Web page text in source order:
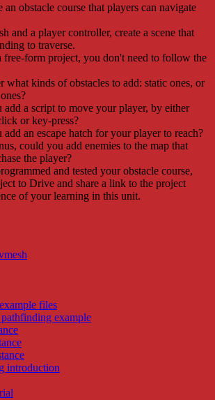
an obstacle course that players can navigate
and a player controller, create a scene that
to traverse.
free-form project, you don't need to follow the
what kinds of obstacles to add: static ones, or
add a script to move your player, by either
or key-press?
add an escape hatch for your player to reach?
could you add enemies to the map that
the player?
and tested your obstacle course,
to Drive and share a link to the project
of your learning in this unit.
files
example
introduction